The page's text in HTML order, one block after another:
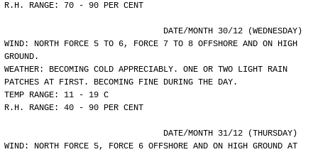
R.H. RANGE: 70 - 90 PER CENT
				DATE/MONTH 30/12 (WEDNESDAY)
WIND: NORTH FORCE 5 TO 6, FORCE 7 TO 8 OFFSHORE AND ON HIGH
GROUND.
WEATHER: BECOMING COLD APPRECIABLY. ONE OR TWO LIGHT RAIN
PATCHES AT FIRST. BECOMING FINE DURING THE DAY.
TEMP RANGE: 11 - 19 C
R.H. RANGE: 40 - 90 PER CENT
				DATE/MONTH 31/12 (THURSDAY)
WIND: NORTH FORCE 5, FORCE 6 OFFSHORE AND ON HIGH GROUND AT